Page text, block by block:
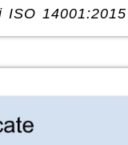
ISO 14001:2015